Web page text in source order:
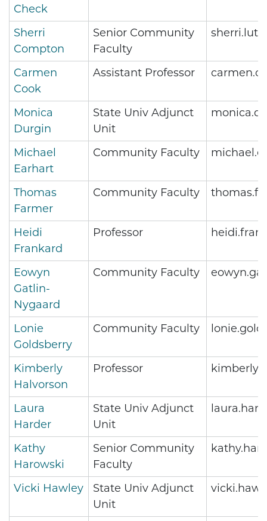
Check
Sherri
Compton
Senior Community
Faculty
Carmen
Cook
Assistant Professor
Monica
Durgin
State Univ Adjunct
Unit
Michael
Earhart
Community Faculty
Thomas
Farmer
Community Faculty
Heidi
Frankard
Professor
Eowyn
Gatlin-
Nygaard
Community Faculty
Lonie
Goldsberry
Community Faculty
Kimberly
Halvorson
Professor
Laura
Harder
State Univ Adjunct
Unit
Kathy
Harowski
Senior Community
Faculty
Vicki Hawley
State Univ Adjunct
Unit